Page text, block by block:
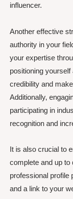
influencer.
Another effective
authority in your
your expertise
positioning
credibility and
Additionally,
participating in
recognition and
It is also crucial to
complete and up to
professional profile
and a link to your